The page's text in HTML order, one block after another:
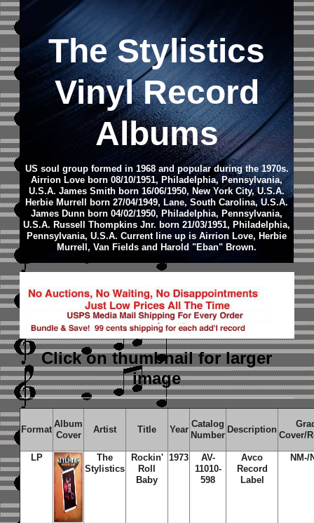
The Stylistics
Vinyl Record
Albums
US soul group formed in 1968 and popular during the 1970s.
Airrion Love born 08/10/1951, Philadelphia, Pennsylvania,
U.S.A. James Smith born 16/06/1950, New York City, U.S.A.
Herbie Murrell born 27/04/1949, Lane, South Carolina, U.S.A.
James Dunn born 04/02/1950, Philadelphia, Pennsylvania,
U.S.A. Russell Thompkins Jnr. born 21/03/1951, Philadelphia,
Pennsylvania, U.S.A.Current line up is Airrion Love, Herbie
Murrell, Van Fields and Harold "Eban" Brown.
Click on thumbnailfor larger
image
Format
Album
Cover
Artist Title Year
Catalog
Number
Description
Cover/
LP
The
Stylistics
Rockin'
Roll
Baby
1973
AV-
11010-
598
Avco
Record
Label
NM-/